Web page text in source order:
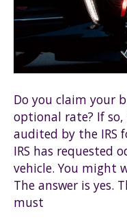
Do you claim your
optional rate? If
audited by the IRS
IRS has requested
vehicle. You might
The answer is yes.
must